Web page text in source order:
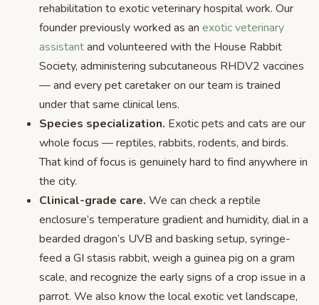
rehabilitation to exotic veterinary hospital work. Our
founder previously worked as an exotic veterinary
assistantand volunteered with the House Rabbit
Society, administering subcutaneous RHDV2 vaccines
— and every pet caretaker on our team is trained
under that same clinical lens.
Species specialization. Exotic pets and cats are our
whole focus — reptiles, rabbits, rodents, and birds.
That kind of focus is genuinely hard to find anywhere in
the city.
Clinical-grade care. We can check a reptile
enclosure’s temperature gradient and humidity, dial in a
bearded dragon’s UVB and basking setup, syringe-
feed a GI stasis rabbit, weigh a guinea pig on a gram
scale, and recognize the early signs of a crop issue in a
parrot. We also know the local exotic vet landscape,